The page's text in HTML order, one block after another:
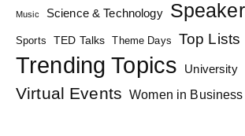
Music Science & Technology
Sports TED Talks Theme Days Top Lists
Trending Topics University
Virtual Events Women in Business